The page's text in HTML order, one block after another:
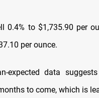
0.4% to $1,735.90 per
per ounce.
expected data
to come, which is